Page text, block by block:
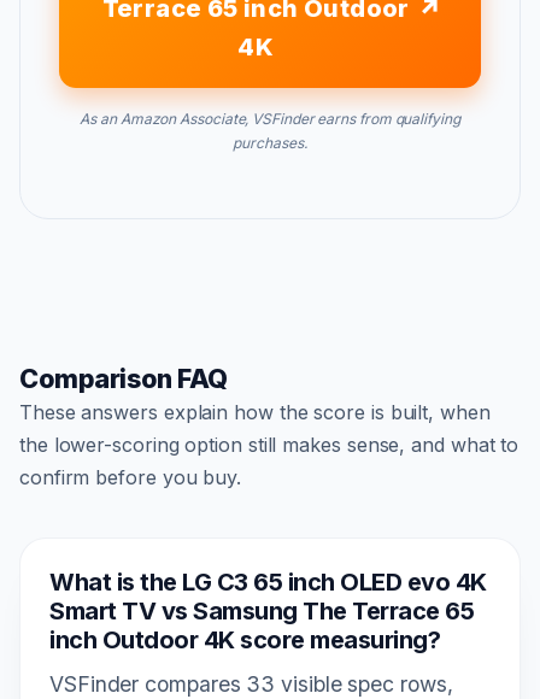
Terrace 65 inch Outdoor
4K
As an Amazon Associate, VSFinder earns from qualifying
purchases.
Comparison FAQ
These answers explain how the score is built, when
the lower-scoring option still makes sense, and what to
confirm before you buy.
What is the LG C3 65 inch OLED evo 4K
Smart TV vs Samsung The Terrace 65
inch Outdoor 4K score measuring?
VSFinder compares 33 visible spec rows,